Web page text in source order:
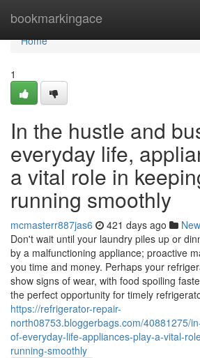
bookmarkingace
Home
Home
1
In the hustle and
everyday life,
a vital role in
running smoothly
mcmasterr887jas6 421 days ago
Don't wait until your laundry piles up or
by a malfunctioning appliance; proactive
you time and money. Perhaps your
show signs of wear, with food spoiling
the perfect opportunity for timely
https://refrigerator-repair-
north08753.bloggerbags.com/40881275/
of-everyday-life-appliances-play-a-vital-
running-smoothly